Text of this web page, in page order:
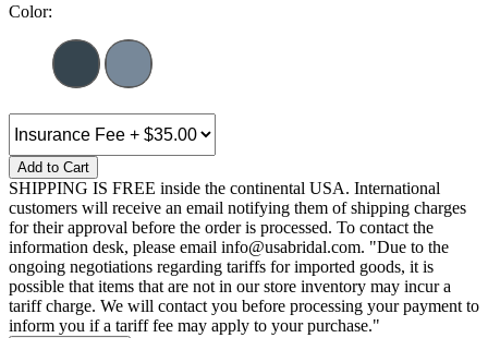
Color:
Add to Cart
SHIPPING IS FREE inside the continental USA. International
customers will receive an email notifying them of shipping charges
for their approval before the order is processed. To contact the
information desk, please email info@usabridal.com. "Due to the
ongoing negotiations regarding tariffs for imported goods, it is
possible that items that are not in our store inventory may incur a
tariff charge. We will contact you before processing your payment to
inform you if a tariff fee may apply to your purchase."